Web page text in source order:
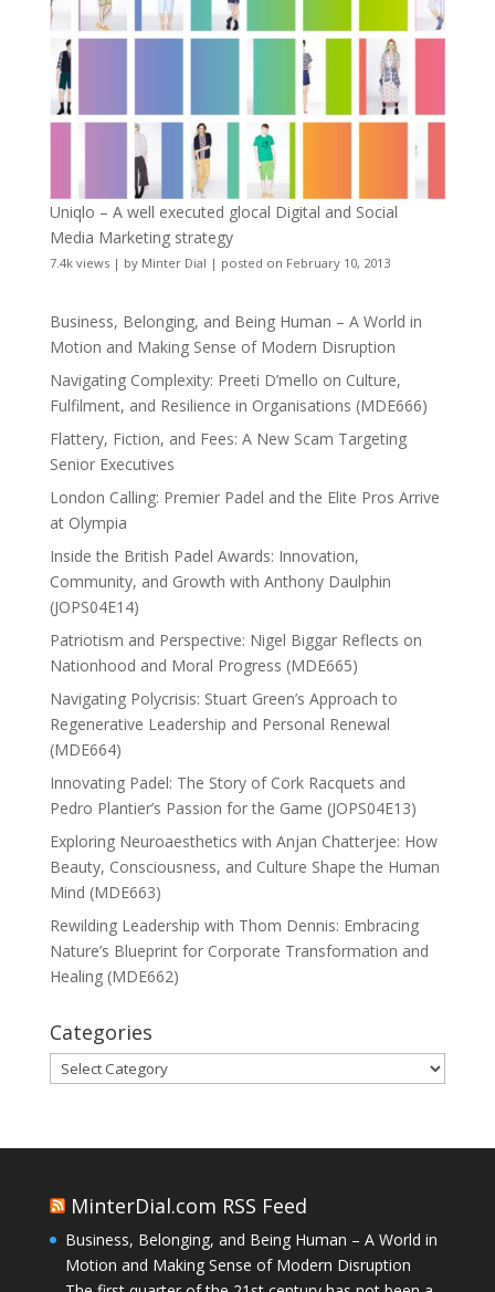
Uniqlo – A well executed glocal Digital and Social
Media Marketing strategy
7.4k views| by Minter Dial | posted on February 10, 2013
Business, Belonging, and Being Human – A World in
Motion and Making Sense of Modern Disruption
Navigating Complexity: Preeti D’mello on Culture,
Fulfilment, and Resilience in Organisations (MDE666)
Flattery, Fiction, and Fees: A New Scam Targeting
Senior Executives
London Calling: Premier Padel and the Elite Pros Arrive
at Olympia
Inside the British Padel Awards: Innovation,
Community, and Growth with Anthony Daulphin
(JOPS04E14)
Patriotism and Perspective: Nigel Biggar Reflects on
Nationhood and Moral Progress (MDE665)
Navigating Polycrisis: Stuart Green’s Approach to
Regenerative Leadership and Personal Renewal
(MDE664)
Innovating Padel: The Story of Cork Racquets and
Pedro Plantier’s Passion for the Game (JOPS04E13)
Exploring Neuroaesthetics with Anjan Chatterjee: How
Beauty, Consciousness, and Culture Shape the Human
Mind (MDE663)
Rewilding Leadership with Thom Dennis: Embracing
Nature’s Blueprint for Corporate Transformation and
Healing (MDE662)
Categories
Categories
MinterDial.com RSS Feed
Business, Belonging, and Being Human – A World in
Motion and Making Sense of Modern Disruption